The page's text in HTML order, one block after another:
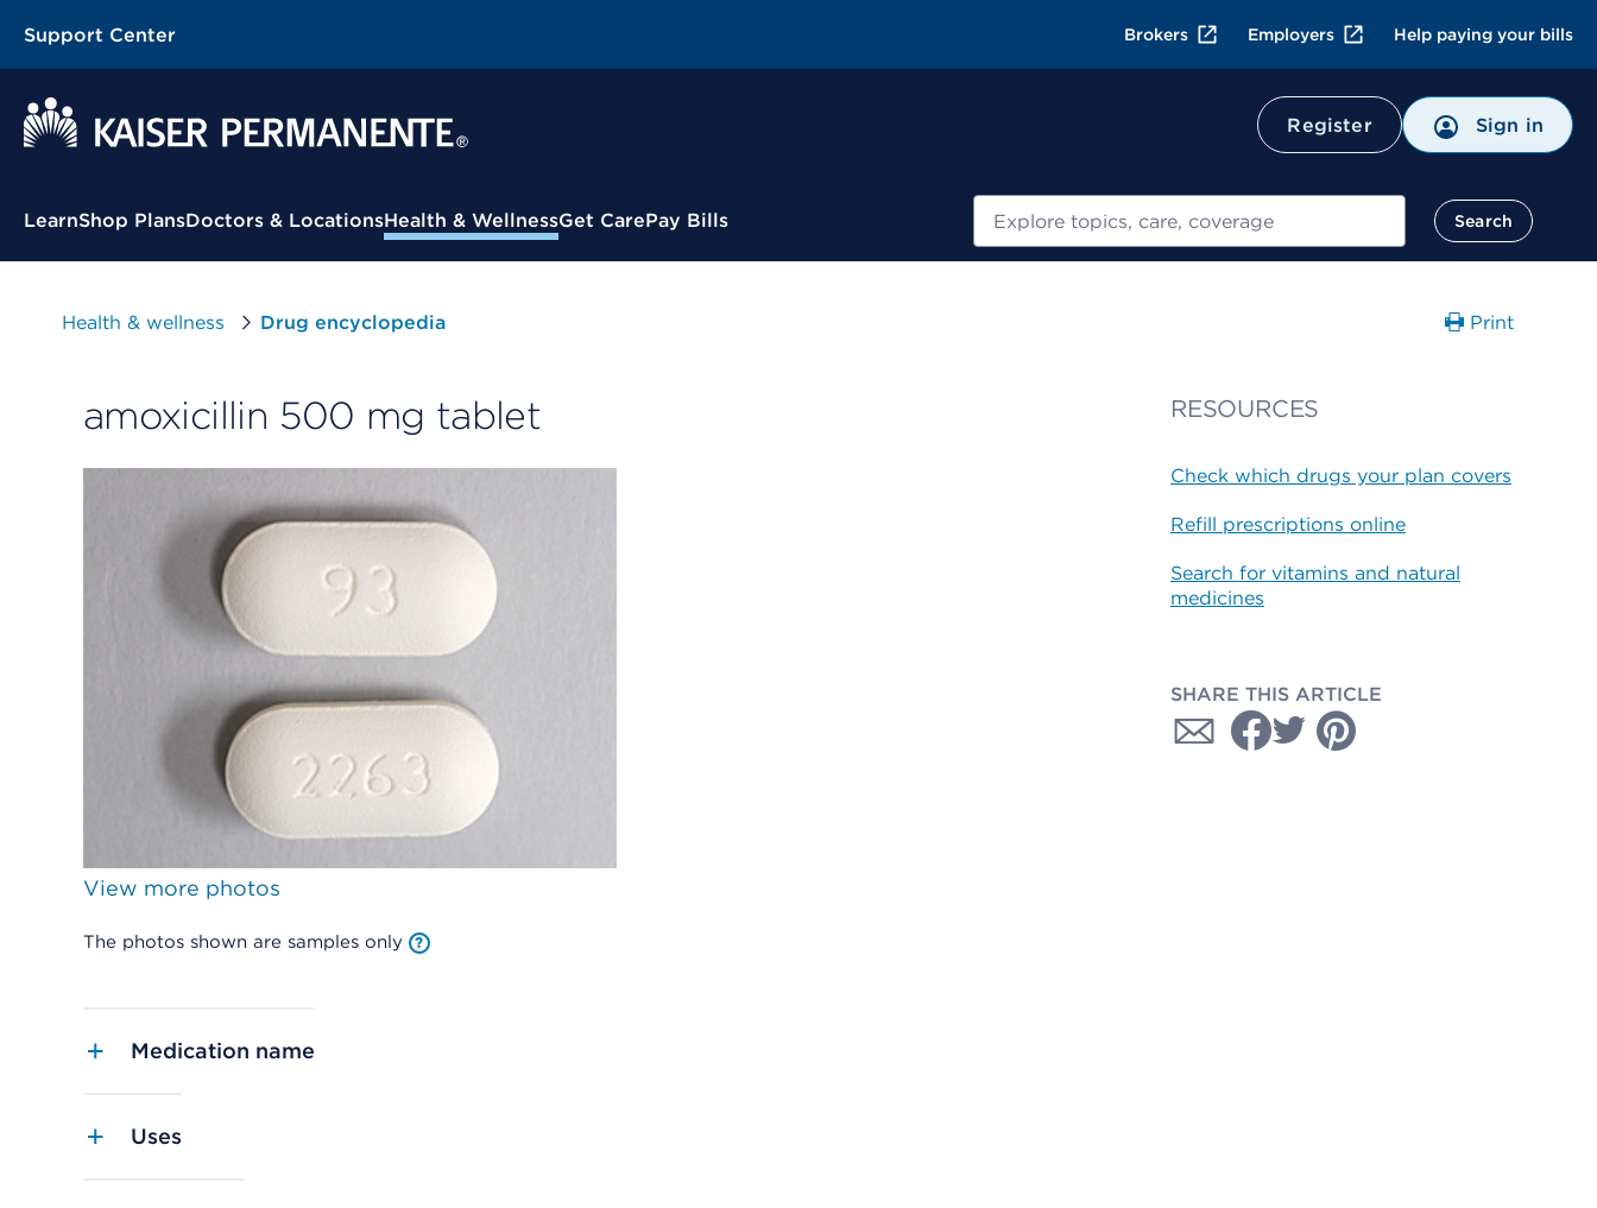
Support Center Brokers Employers Help paying your bills
Register Sign in
Contextual Menu
LearnShop PlansDoctors & LocationsHealth & WellnessGet CarePay Bills Search
Health & wellness Drug encyclopedia Print
amoxicillin 500 mg tablet
View more photos
The photos shown are samples only
Medication name
Uses
RESOURCES
Check which drugs your plan covers
Refill prescriptions online
Search for vitamins and natural
medicines
SHARE THIS ARTICLE